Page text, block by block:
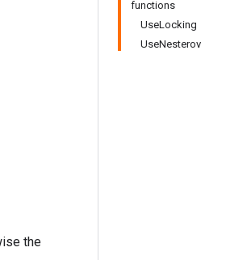
functions
UseLocking
UseNesterov
the